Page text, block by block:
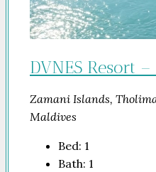
DVNES Resort
Zamani Islands,
Maldives
Bed: 1
Bath: 1